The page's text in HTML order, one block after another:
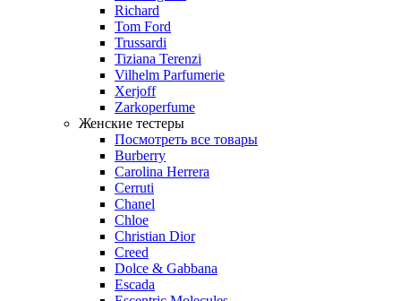
Richard
Tom Ford
Trussardi
Tiziana Terenzi
Vilhelm Parfumerie
Xerjoff
Zarkoperfume
Женские тестеры
Посмотреть все товары
Burberry
Carolina Herrera
Cerruti
Chanel
Chloe
Christian Dior
Creed
Dolce & Gabbana
Escada